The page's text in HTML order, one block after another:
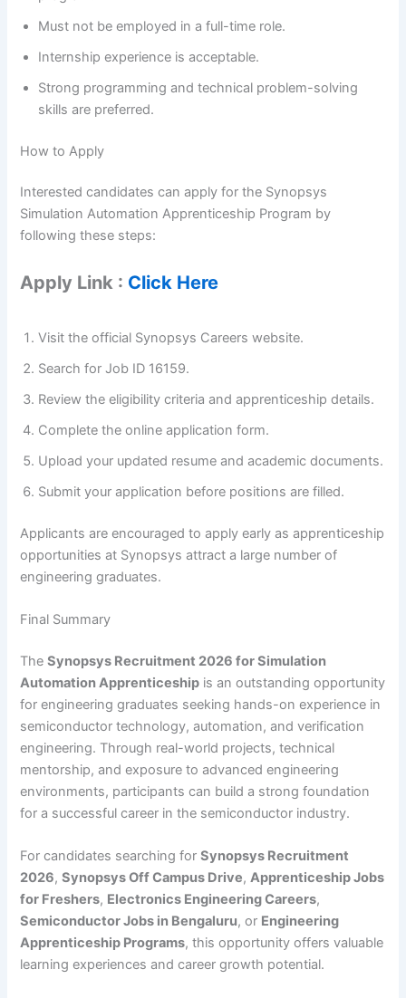
Must not be employed in a full-time role.
Internship experience is acceptable.
Strong programming and technical problem-solving
skills are preferred.
How to Apply
Interested candidates can apply for the Synopsys
Simulation Automation Apprenticeship Program by
following these steps:
Apply Link : Click Here
Visit the official Synopsys Careers website.
Search for Job ID 16159.
Review the eligibility criteria and apprenticeship details.
Complete the online application form.
Upload your updated resume and academic documents.
Submit your application before positions are filled.
Applicants are encouraged to apply early as apprenticeship
opportunities at Synopsys attract a large number of
engineering graduates.
Final Summary
TheSynopsys Recruitment 2026 for Simulation
Automation Apprenticeship is an outstanding opportunity
for engineering graduates seeking hands-on experience in
semiconductor technology, automation, and verification
engineering. Through real-world projects, technical
mentorship, and exposure to advanced engineering
environments, participants can build a strong foundation
for a successful career in the semiconductor industry.
For candidates searching forSynopsys Recruitment
2026,Synopsys Off Campus Drive,Apprenticeship Jobs
for Freshers, Electronics Engineering Careers,
Semiconductor Jobs in Bengaluru, or Engineering
Apprenticeship Programs, this opportunity offers valuable
learning experiences and career growth potential.